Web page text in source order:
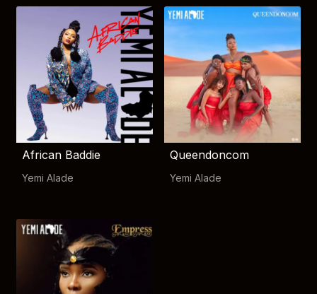
African Baddie
Yemi Alade
Queendoncom
Yemi Alade